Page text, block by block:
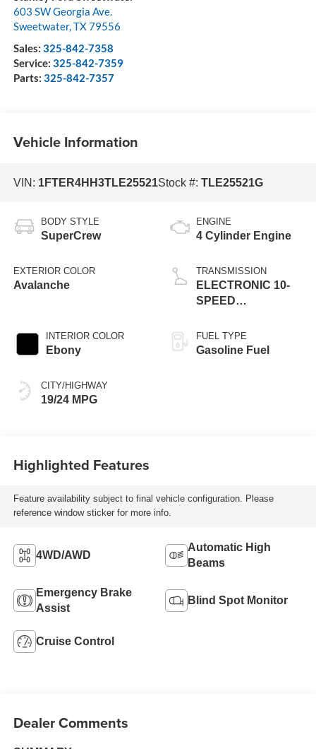
603 SW Georgia Ave.
Sweetwater, TX79556
Sales: 325-842-7358
Service: 325-842-7359
Parts: 325-842-7357
Vehicle Information
VIN: 1FTER4HH3TLE25521Stock #: TLE25521G
BODY STYLE
SuperCrew
EXTERIOR COLOR
Avalanche
INTERIOR COLOR
Ebony
CITY/HIGHWAY
19/24 MPG
ENGINE
4 Cylinder Engine
TRANSMISSION
ELECTRONIC 10-
SPEED
FUEL TYPE
Gasoline Fuel
Highlighted Features
Feature availability subject to final vehicle configuration. Please
reference window sticker for more info.
4WD/AWD
Automatic High
Beams
Emergency Brake
Assist
Blind Spot Monitor
Cruise Control
Dealer Comments